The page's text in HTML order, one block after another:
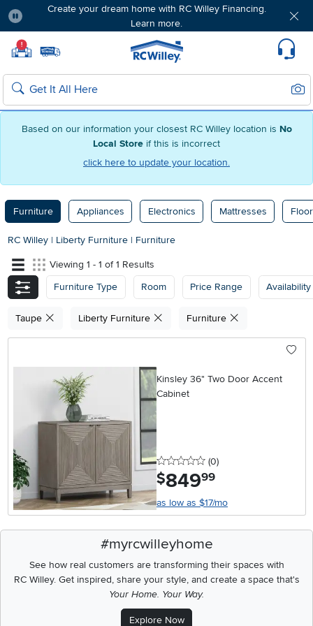
Based on our information your closest RC Willey location is No
Local Store if this is incorrect
click here to update your location.
Create your dream home with RC Willey Financing.
Learn more.
! Home page
Search
Furniture Appliances Electronics Mattresses
RC Willey | Liberty Furniture | Furniture
Viewing 1 - 1 of 1 Results
Furniture Type
Room Price Range Availability
Taupe Liberty Furniture Furniture
Kinsley 36" Two Door Accent
Cabinet
0 stars
(0reviews
)
$849.99
as low as $17/mo
#myrcwilleyhome
See how real customers are transforming their spaces with
RC Willey.Get inspired, share your style, and create a space that's
Your Home. Your Way.
Explore Now